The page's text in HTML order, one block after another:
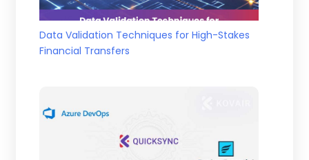
Data Validation Techniques for High-Stakes
Financial Transfers